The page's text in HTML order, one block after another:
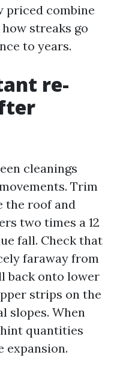
priced combine
streaks go
to years.
re-
cleanings
Trim
the roof and
two times a 12
fall. Check that
faraway from
back onto lower
strips on the
slopes. When
quantities
expansion.